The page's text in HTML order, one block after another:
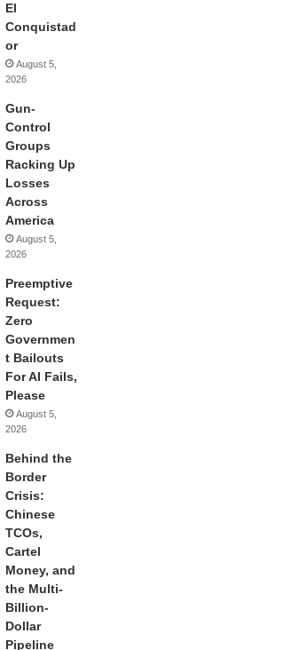
El
Conquistad
or
August 5,
2026
Gun-
Control
Groups
Racking Up
Losses
Across
America
August 5,
2026
Preemptive
Request:
Zero
Governmen
t Bailouts
For AI Fails,
Please
August 5,
2026
Behind the
Border
Crisis:
Chinese
TCOs,
Cartel
Money, and
the Multi-
Billion-
Dollar
Pipeline